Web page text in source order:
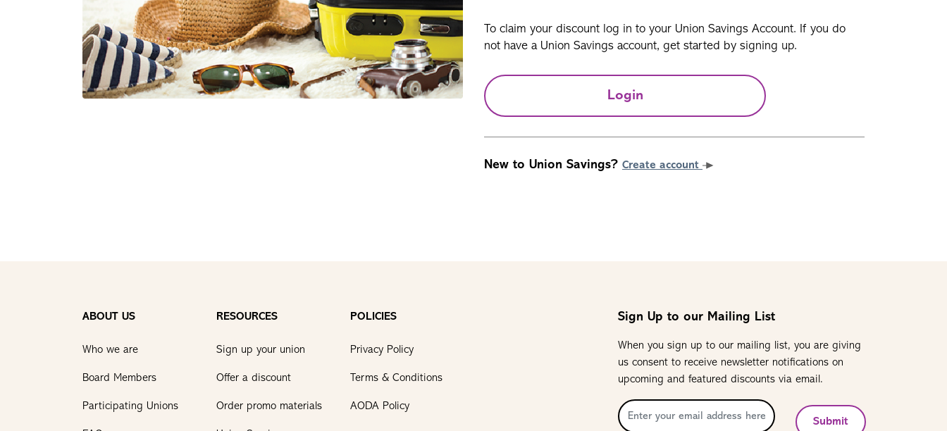
To claim your discount log in to your Union Savings Account. If you do
not have a Union Savings account, get started by signing up.
Login
New to Union Savings? Create account
ABOUT US
Who we are
Board Members
Participating Unions
RESOURCES
Sign up your union
Offer a discount
Order promo materials
POLICIES
Privacy Policy
Terms & Conditions
AODA Policy
Sign Up to our Mailing List
When you sign up to our mailing list, you are giving
us consent to receive newsletter notifications on
upcoming and featured discounts via email.
Submit